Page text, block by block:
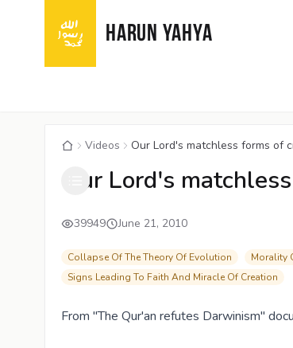
HARUN YAHYA
Videos Our Lord's matchless forms of
Our Lord's
39949 June 21, 2010
Collapse Of The Theory Of Evolution Morality
Signs Leading To Faith And Miracle Of Creation
From "The Qur'an refutes Darwinism"